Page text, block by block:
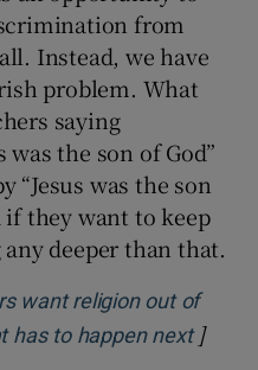
from
Instead, we have
problem. What
saying
was the son of God”
“Jesus was the son
if they want to keep
deeper than that.
want religion out of
has to happen next]